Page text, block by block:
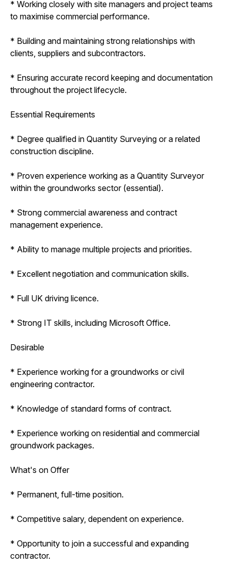
* Working closely with site managers and project teams
to maximise commercial performance.
* Building and maintaining strong relationships with
clients, suppliers and subcontractors.
* Ensuring accurate record keeping and documentation
throughout the project lifecycle.
Essential Requirements
* Degree qualified in Quantity Surveying or a related
construction discipline.
* Proven experience working as a Quantity Surveyor
within the groundworks sector (essential).
* Strong commercial awareness and contract
management experience.
* Ability to manage multiple projects and priorities.
* Excellent negotiation and communication skills.
* Full UK driving licence.
* Strong IT skills, including Microsoft Office.
Desirable
* Experience working for a groundworks or civil
engineering contractor.
* Knowledge of standard forms of contract.
* Experience working on residential and commercial
groundwork packages.
What's on Offer
* Permanent, full-time position.
* Competitive salary, dependent on experience.
* Opportunity to join a successful and expanding
contractor.